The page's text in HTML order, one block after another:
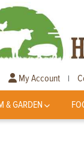
My Account |
& GARDEN